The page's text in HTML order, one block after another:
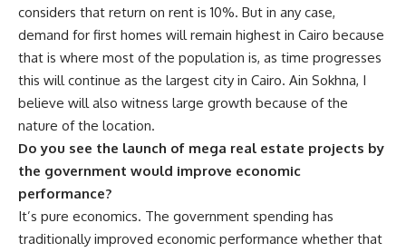
considers that return on rent is 10%. But in any case,
demand for first homes will remain highest in Cairo because
that is where most of the population is, as time progresses
this will continue as the largest city in Cairo. Ain Sokhna, I
believe will also witness large growth because of the
nature of the location.
Do you see the launch of mega real estate projects by
the government would improve economic
performance?
It’s pure economics. The government spending has
traditionally improved economic performance whether that